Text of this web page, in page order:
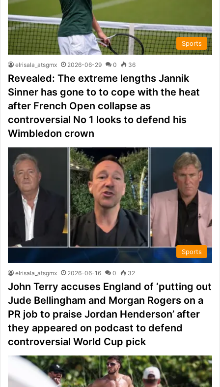
Sports
elrisala_atsgmx 2026-06-29 0 36
Revealed: The extreme lengths Jannik
Sinner has gone to to cope with the heat
after French Open collapse as
controversial No 1 looks to defend his
Wimbledon crown
Sports
elrisala_atsgmx 2026-06-16 0 32
John Terry accuses England of ‘putting out
Jude Bellingham and Morgan Rogers on a
PR job to praise Jordan Henderson’ after
they appeared on podcast to defend
controversial World Cup pick